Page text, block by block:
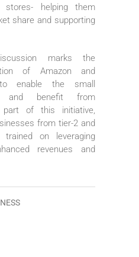
stores- helping them
share and supporting
marks the
of Amazon and
enable the small
and benefit from
of this initiative,
from tier-2 and
on leveraging
revenues and